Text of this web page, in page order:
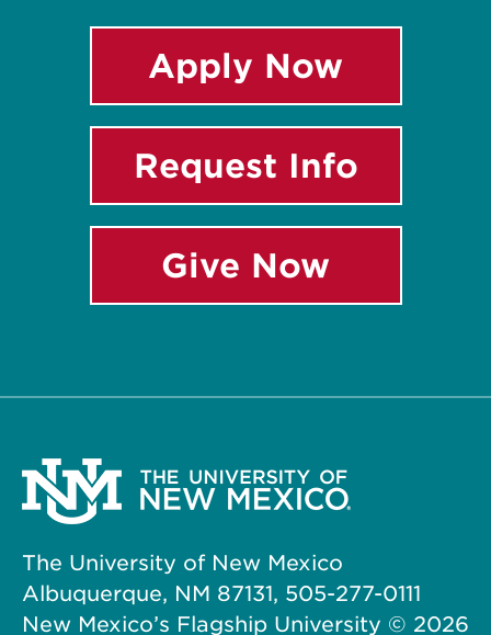
Apply Now
Request Info
Give Now
The University of New Mexico
Albuquerque, NM 87131, 505-277-0111
New Mexico’s Flagship University © 2026